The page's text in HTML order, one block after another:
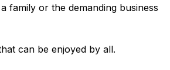
family or the demanding business
can be enjoyed by all.